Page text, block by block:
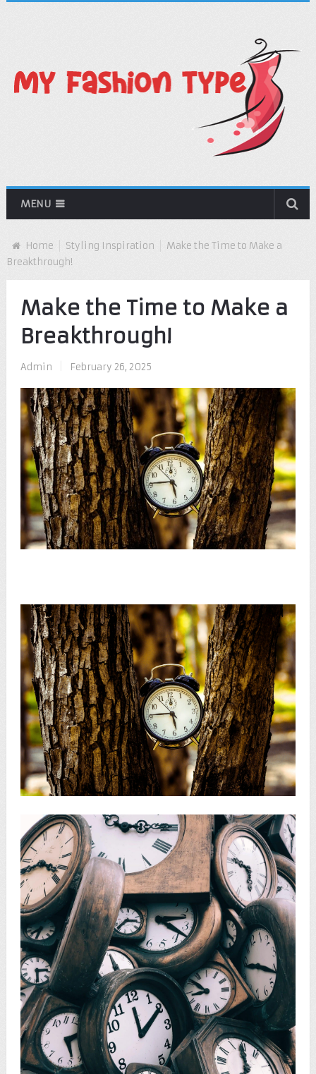
MENU
Home Styling Inspiration
Make the Time to Make a
Breakthrough!
Make the Time to Make a
Breakthrough!
Admin February 26, 2025